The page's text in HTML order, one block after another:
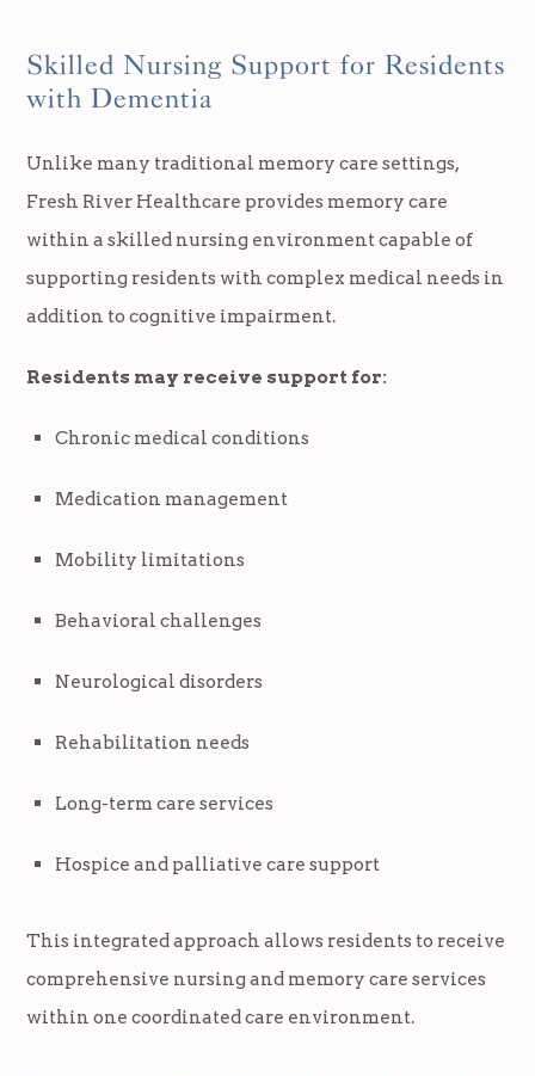
Skilled Nursing Support for Residents
with Dementia
Unlike many traditional memory care settings,
Fresh River Healthcare provides memory care
within a skilled nursing environment capable of
supporting residents with complex medical needs in
addition to cognitive impairment.
Residents may receive support for:
Chronic medical conditions
Medication management
Mobility limitations
Behavioral challenges
Neurological disorders
Rehabilitation needs
Long-term care services
Hospice and palliative care support
This integrated approach allows residents to receive
comprehensive nursing and memory care services
within one coordinated care environment.